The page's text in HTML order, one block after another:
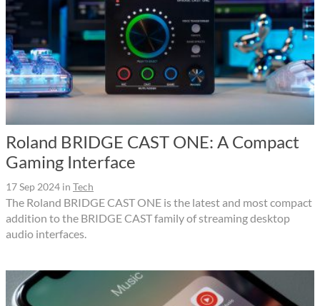
Roland BRIDGE CAST ONE: A Compact
Gaming Interface
17 Sep 2024 in Tech
The Roland BRIDGE CAST ONE is the latest and most compact
addition to the BRIDGE CAST family of streaming desktop
audio interfaces.